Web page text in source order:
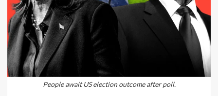
People await US election outcome after poll.